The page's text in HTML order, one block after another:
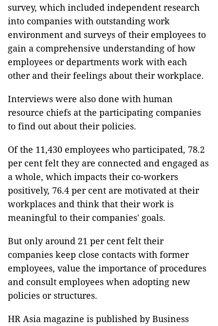
survey, which included independent research
into companies with outstanding work
environment and surveys of their employees to
gain a comprehensive understanding of how
employees or departments work with each
other and their feelings about their workplace.
Interviews were also done with human
resource chiefs at the participating companies
to find out about their policies.
Of the 11,430 employees who participated, 78.2
per cent felt they are connected and engaged as
a whole, which impacts their co-workers
positively, 76.4 per cent are motivated at their
workplaces and think that their work is
meaningful to their companies' goals.
But only around 21 per cent felt their
companies keep close contacts with former
employees, value the importance of procedures
and consult employees when adopting new
policies or structures.
HR Asia magazine is published by Business